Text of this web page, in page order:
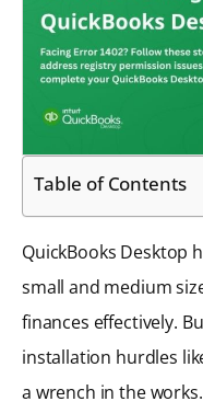
Table of Contents
QuickBooks Desktop
small and medium
finances effectively.
installation hurdles
a wrench in the